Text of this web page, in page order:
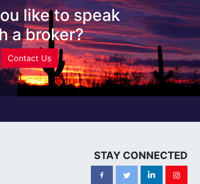
like to speak
a broker?
Contact Us
STAY CONNECTED